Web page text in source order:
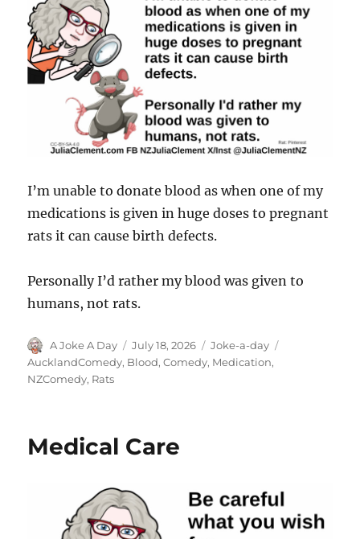
I’m unable to donate blood as when one of my
medications is given in huge doses to pregnant
rats it can cause birth defects.
Personally I’d rather my blood was given to
humans, not rats.
Author
A Joke A Day
Posted
on
July 18, 2026 Categories
Joke-a-day
AucklandComedy, Blood,Comedy, Medication,
NZComedy, Rats
Medical Care